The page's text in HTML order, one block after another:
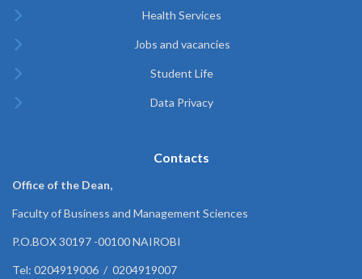
Health Services
Jobs and vacancies
Student Life
Data Privacy
Contacts
Office of the Dean,
Faculty of Business and Management Sciences
P.O.BOX 30197 -00100 NAIROBI
Tel: 0204919006 / 0204919007